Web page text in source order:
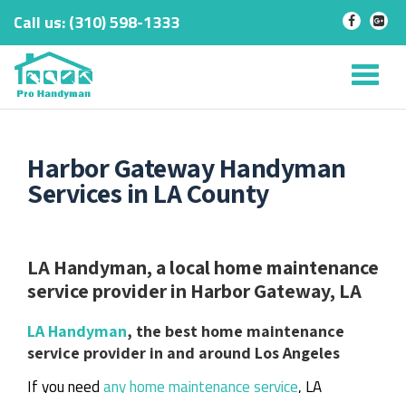
Skip
content
Call us:‎(310) 598-1333 - -
Harbor Gateway Handyman
Services in LA County
LA Handyman, a local home maintenance
service provider in Harbor Gateway, LA
LA Handyman, the best home maintenance
service provider in and around Los Angeles
If you needany home maintenance service, LA